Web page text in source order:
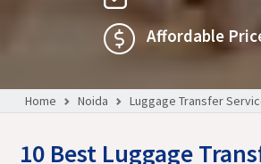
Affordable
Home Noida Luggage Transfer
10 Best Luggage